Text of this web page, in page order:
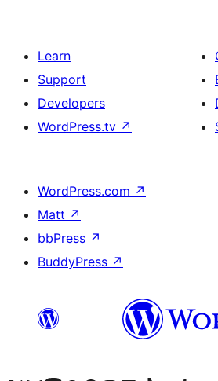
Learn
Support
Developers
WordPress.tv ↗
WordPress.com ↗
Matt ↗
bbPress ↗
BuddyPress ↗